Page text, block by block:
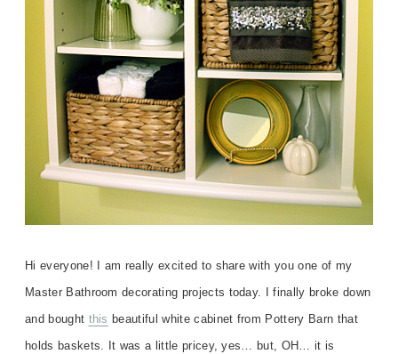
Hi everyone! I am really excited to share with you one of my
Master Bathroom decorating projects today. I finally broke down
and bought this beautiful white cabinet from Pottery Barn that
holds baskets. It was a little pricey, yes… but, OH… it is